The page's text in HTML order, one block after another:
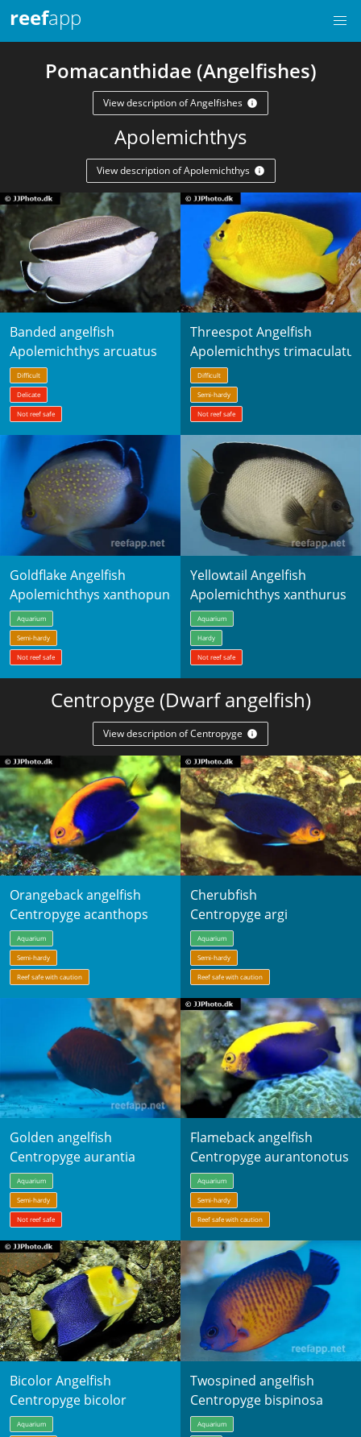
reefapp
Pomacanthidae (Angelfishes)
View description of Angelfishes
Apolemichthys
View description of Apolemichthys
Banded angelfish
Apolemichthys arcuatus
Difficult
Delicate
Not reef safe
Threespot Angelfish
Apolemichthys trimaculatus
Difficult
Semi-hardy
Not reef safe
Goldflake Angelfish
Apolemichthys xanthopunctatus
Aquarium
Semi-hardy
Not reef safe
Yellowtail Angelfish
Apolemichthys xanthurus
Aquarium
Hardy
Not reef safe
Centropyge (Dwarf angelfish)
View description of Centropyge
Orangeback angelfish
Centropyge acanthops
Aquarium
Semi-hardy
Reef safe with caution
Cherubfish
Centropyge argi
Aquarium
Semi-hardy
Reef safe with caution
Golden angelfish
Centropyge aurantia
Aquarium
Semi-hardy
Not reef safe
Flameback angelfish
Centropyge aurantonotus
Aquarium
Semi-hardy
Reef safe with caution
Bicolor Angelfish
Centropyge bicolor
Aquarium
Twospined angelfish
Centropyge bispinosa
Aquarium